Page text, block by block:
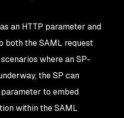
an HTTP parameter and
both the SAML request
where an SP-
the SP can
to embed
within the SAML